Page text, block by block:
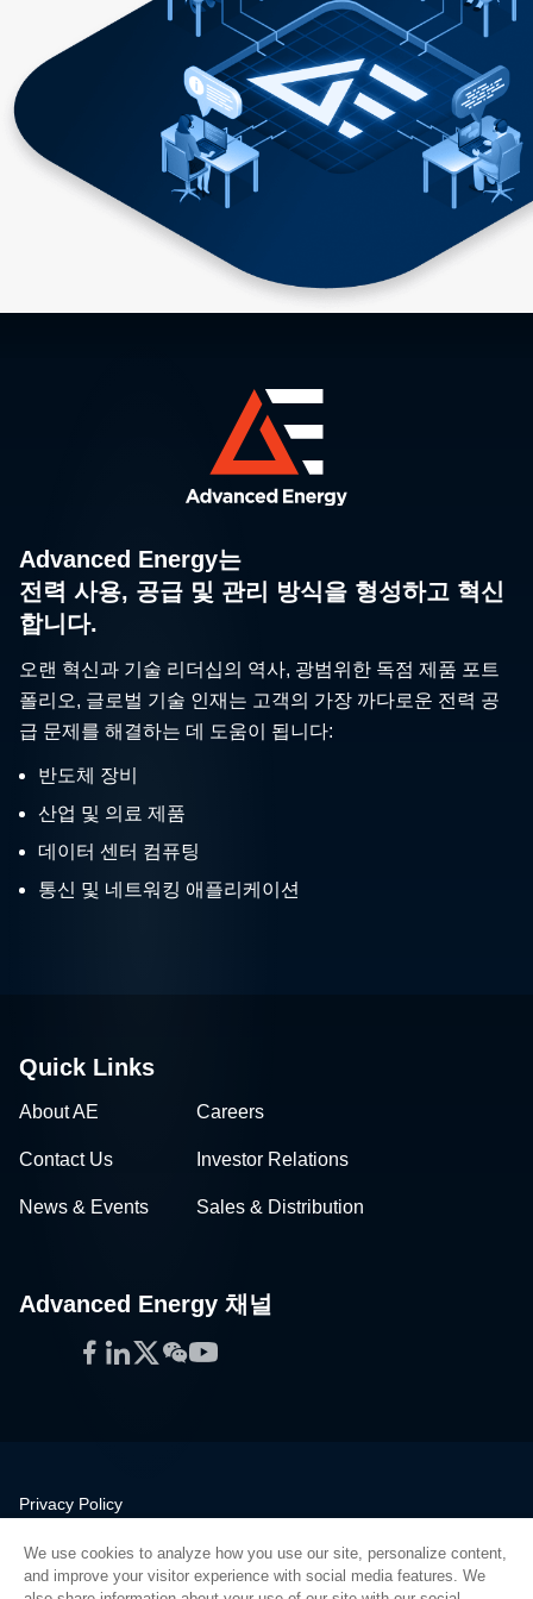
Advanced Energy는
전력 사용, 공급 및 관리 방식을 형성하고 혁신
합니다.
오랜 혁신과 기술 리더십의 역사, 광범위한 독점 제품 포트
폴리오, 글로벌 기술 인재는 고객의 가장 까다로운 전력 공
급 문제를 해결하는 데 도움이 됩니다:
반도체 장비
산업 및 의료 제품
데이터 센터 컴퓨팅
통신 및 네트워킹 애플리케이션
Quick Links
About AE Careers
Contact Us Investor Relations
News & Events Sales & Distribution
Advanced Energy 채널
Facebook
LinkedIn
Twitter
WeChat
YouTube
Privacy Policy
Quality
Sitemap
We use cookies to analyze how you use our site, personalize content,
and improve your visitor experience with social media features. We